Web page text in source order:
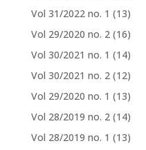
Vol 31/2022 no. 1 (13)
Vol 29/2020 no. 2 (16)
Vol 30/2021 no. 1 (14)
Vol 30/2021 no. 2 (12)
Vol 29/2020 no. 1 (13)
Vol 28/2019 no. 2 (14)
Vol 28/2019 no. 1 (13)